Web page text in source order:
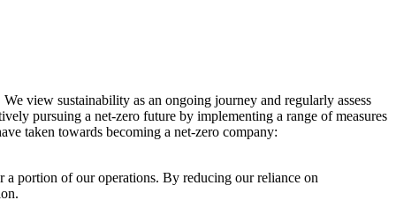
view sustainability as an ongoing journey and regularly assess
pursuing a net-zero future by implementing a range of measures
taken towards becoming a net-zero company:
a portion of our operations. By reducing our reliance on